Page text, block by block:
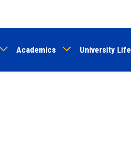
Academics University Life